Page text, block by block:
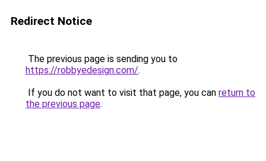
Redirect Notice
The previous page is sending you to
https://robbyedesign.com/.
If you do not want to visit that page, you can return to
the previous page.